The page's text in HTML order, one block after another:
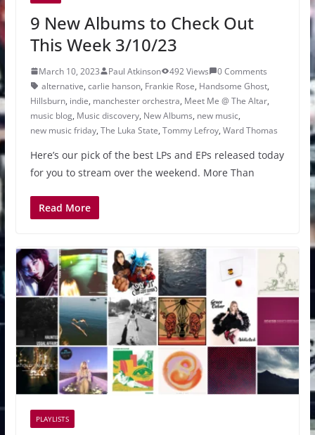
9 New Albums to Check Out
This Week 3/10/23
March 10, 2023 Paul Atkinson 492 Views
0 Comments
alternative, carlie hanson, Frankie Rose, Handsome Ghost,
Hillsburn, indie, manchester orchestra, Meet Me @ The Altar,
music blog, Music discovery, New Albums, new music,
new music friday, The Luka State, Tommy Lefroy, Ward Thomas
Here’s our pick of the best LPs and EPs released today
for you to stream over the weekend. More Than
Read More
PLAYLISTS